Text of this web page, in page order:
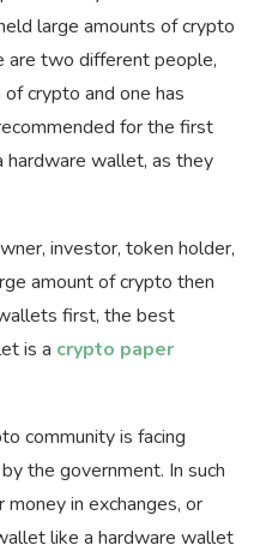
large amounts of crypto
are two different people,
crypto and one has
for the first
hardware wallet, as they
investor, token holder,
amount of crypto then
first, the best
is a crypto paper
community is facing
the government. In such
in exchanges, or
like a hardware wallet